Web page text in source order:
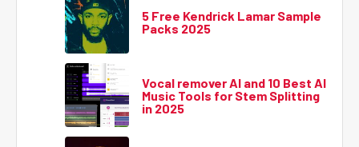
5 Free Kendrick Lamar Sample
Packs 2025
Vocal remover AI and 10 Best AI
Music Tools for Stem Splitting
in 2025